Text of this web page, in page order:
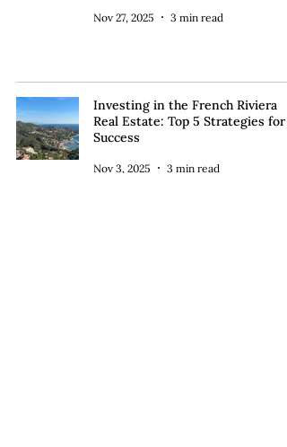
Nov 27, 2025 3 min read
Investing in the French Riviera
Real Estate: Top 5 Strategies for
Success
Nov 3, 2025 3 min read